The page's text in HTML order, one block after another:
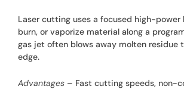
Laser cutting uses a focused high-
burn, or vaporize material along a
gas jet often blows away molten residue
edge.
Advantages – Fast cutting speeds, non-